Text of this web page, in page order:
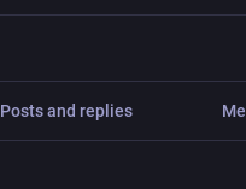
Posts and replies